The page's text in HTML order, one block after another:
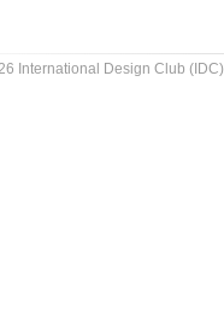
International Design Club (IDC)